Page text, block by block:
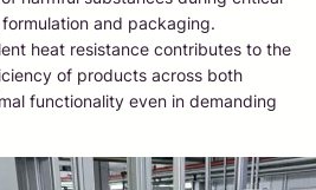
and packaging.
heat resistance contributes to the
of products across both
functionality even in demanding